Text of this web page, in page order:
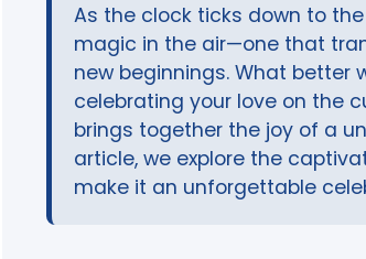
As the clock ticks down to
magic in the air—one that
new beginnings. What better
celebrating your love on the
brings together the joy of a
article, we explore the
make it an unforgettable